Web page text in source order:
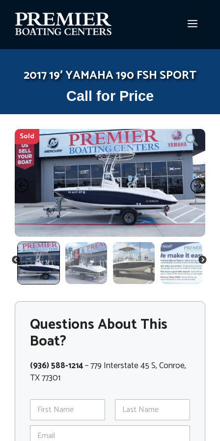
content
2017 19′ YAMAHA 190 FSH SPORT
Call for Price
Sold
PREVIOUS NEXT
Questions About This
Boat?
(936) 588-1214– 779 Interstate 45 S, Conroe,
TX 77301
N
m
First Last
E